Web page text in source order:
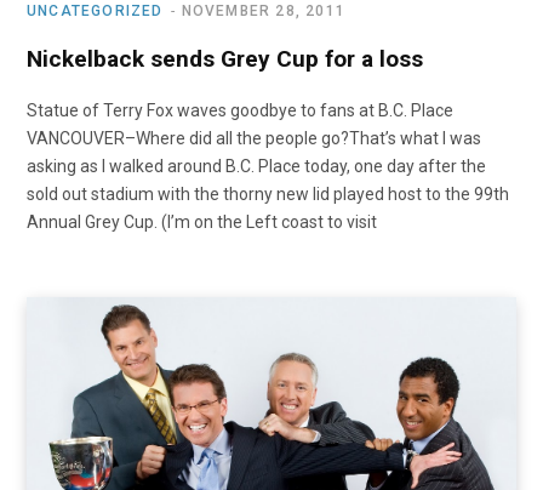
UNCATEGORIZED NOVEMBER 28, 2011
Nickelback sends Grey Cup for a loss
Statue of Terry Fox waves goodbye to fans at B.C. Place
VANCOUVER–Where did all the people go?That’s what I was
asking as I walked around B.C. Place today, one day after the
sold out stadium with the thorny new lid played host to the 99th
Annual Grey Cup. (I’m on the Left coast to visit